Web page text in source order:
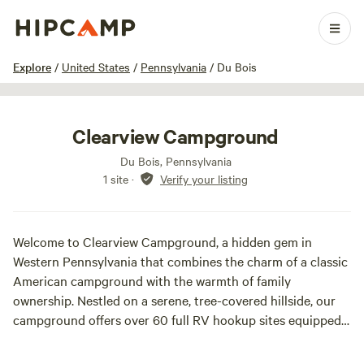
Explore / United States / Pennsylvania / Du Bois
1 / 11
Clearview Campground
Du Bois, Pennsylvania
1 site · Verify your listing
Welcome to Clearview Campground, a hidden gem in
Western Pennsylvania that combines the charm of a classic
American campground with the warmth of family
ownership. Nestled on a serene, tree-covered hillside, our
campground offers over 60 full RV hookup sites equipped